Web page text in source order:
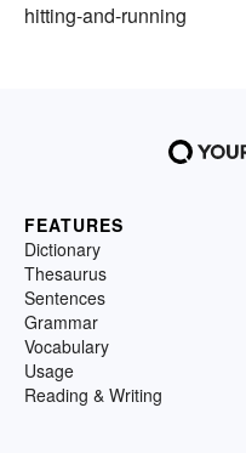
hitting-and-running
FEATURES
Dictionary
Thesaurus
Sentences
Grammar
Vocabulary
Usage
Reading & Writing